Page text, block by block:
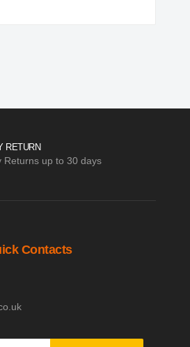
RETURN
Returns up to 30 days
Contacts